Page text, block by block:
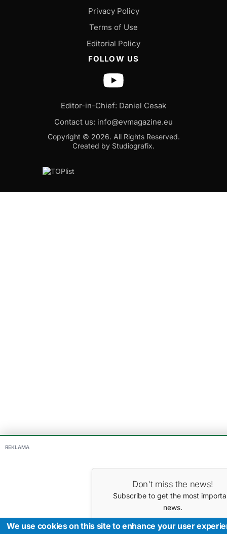
REKLAMA
Don't miss the news!
Subscribe to get the most
news.
Your E-mail
Privacy Policy
Terms of Use
Editorial Policy
FOLLOW US
Editor-in-Chief: Daniel Cesak
Contact us: info@evmagazine.eu
Copyright © 2026. All Rights Reserved.
Created by Studiografix.
We use cookies on this site to enhance your user